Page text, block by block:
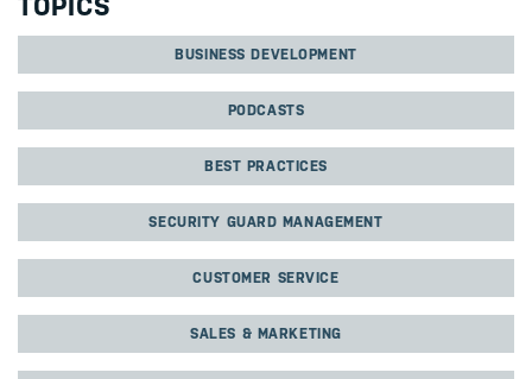
TOPICS
BUSINESS DEVELOPMENT
PODCASTS
BEST PRACTICES
SECURITY GUARD MANAGEMENT
CUSTOMER SERVICE
SALES & MARKETING